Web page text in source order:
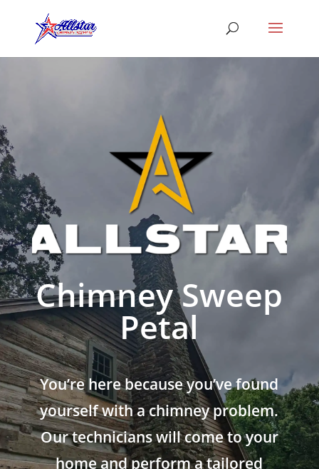
Chimney Sweep
Petal
You’re here because you’ve found
yourself with a chimney problem.
Our technicians will come to your
home and perform a tailored